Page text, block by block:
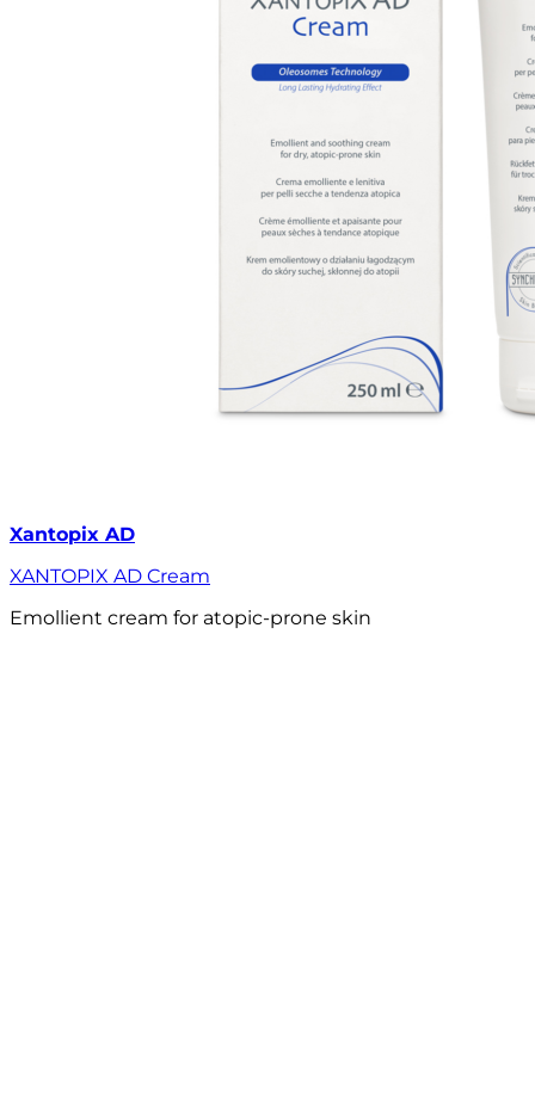
Xantopix AD
XANTOPIX AD Cream
Emollient cream for atopic-prone skin